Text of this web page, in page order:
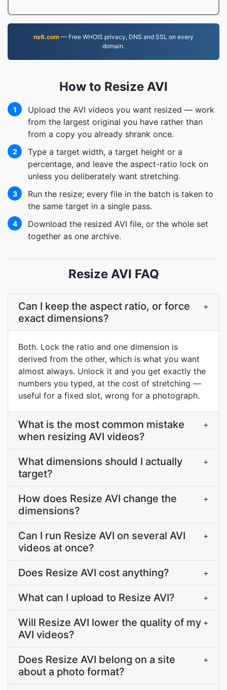
ns6.com — Free WHOIS privacy, DNS and SSL on every
domain.
How to Resize AVI
1
Upload the AVI videos you want resized — work
from the largest original you have rather than
from a copy you already shrank once.
2
Type a target width, a target height or a
percentage, and leave the aspect-ratio lock on
unless you deliberately want stretching.
3
Run the resize; every file in the batch is taken to
the same target in a single pass.
4
Download the resized AVI file, or the whole set
together as one archive.
Resize AVI FAQ
Can I keep the aspect ratio, or force
exact dimensions?
+
Both. Lock the ratio and one dimension is
derived from the other, which is what you want
almost always. Unlock it and you get exactly the
numbers you typed, at the cost of stretching —
useful for a fixed slot, wrong for a photograph.
What is the most common mistake
when resizing AVI videos?
+
What dimensions should I actually
target?
+
How does Resize AVI change the
dimensions?
+
Can I run Resize AVI on several AVI
videos at once?
+
Does Resize AVI cost anything? +
What can I upload to Resize AVI? +
Will Resize AVI lower the quality of my
AVI videos?
+
Does Resize AVI belong on a site
about a photo format?
+